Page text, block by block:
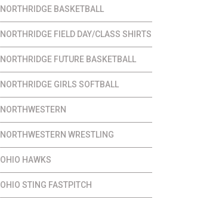
NORTHRIDGE BASKETBALL
NORTHRIDGE FIELD DAY/CLASS SHIRTS
NORTHRIDGE FUTURE BASKETBALL
NORTHRIDGE GIRLS SOFTBALL
NORTHWESTERN
NORTHWESTERN WRESTLING
OHIO HAWKS
OHIO STING FASTPITCH